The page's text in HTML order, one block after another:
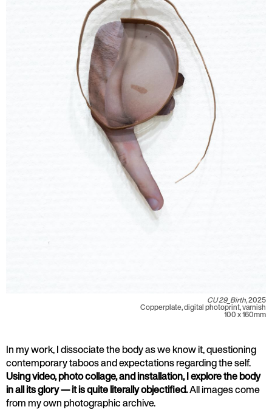
CU 29_Birth,2025
Copperplate, digital photoprint, varnish
100 x 160mm
In my work, I dissociate the body as we know it, questioning
contemporary taboos and expectations regarding the self.
Using video, photo collage, and installation, I explore the body
in all its glory — it is quite literally objectified.All images come
from my own photographic archive.